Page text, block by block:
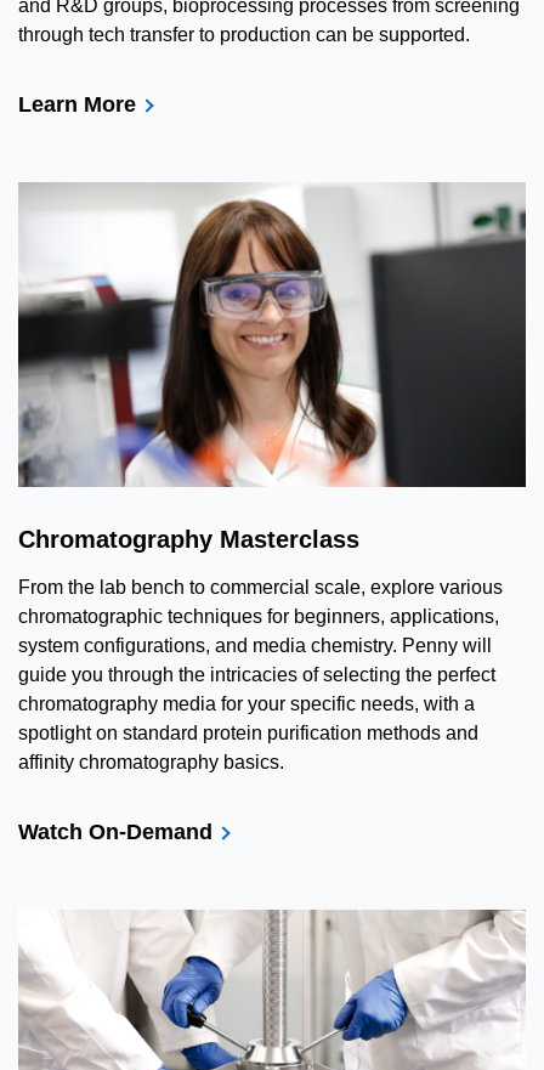
and R&D groups, bioprocessing processes from screening
through tech transfer to production can be supported.
Learn More
Chromatography Masterclass
From the lab bench to commercial scale, explore various
chromatographic techniques for beginners, applications,
system configurations, and media chemistry. Penny will
guide you through the intricacies of selecting the perfect
chromatography media for your specific needs, with a
spotlight on standard protein purification methods and
affinity chromatography basics.
Watch On-Demand